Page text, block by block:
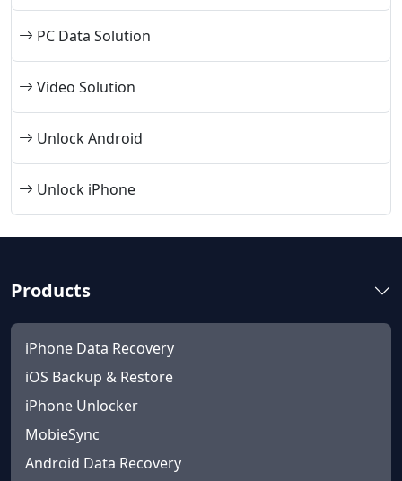
PC Data Solution
Video Solution
Unlock Android
Unlock iPhone
Products
iPhone Data Recovery
iOS Backup & Restore
iPhone Unlocker
MobieSync
Android Data Recovery